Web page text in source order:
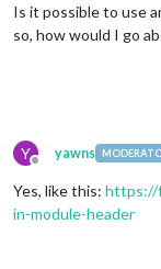
Is it possible to use
so, how would I go
Y
Offline
yawns
Yes, like this: https://
in-module-header